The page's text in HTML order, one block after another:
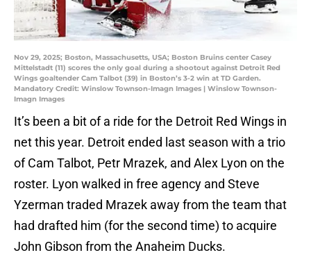
Nov 29, 2025; Boston, Massachusetts, USA; Boston Bruins center Casey
Mittelstadt (11) scores the only goal during a shootout against Detroit Red
Wings goaltender Cam Talbot (39) in Boston’s 3-2 win at TD Garden.
Mandatory Credit: Winslow Townson-Imagn Images | Winslow Townson-
Imagn Images
It’s been a bit of a ride for the Detroit Red Wings in
net this year. Detroit ended last season with a trio
of Cam Talbot, Petr Mrazek, and Alex Lyon on the
roster. Lyon walked in free agency and Steve
Yzerman traded Mrazek away from the team that
had drafted him (for the second time) to acquire
John Gibson from the Anaheim Ducks.